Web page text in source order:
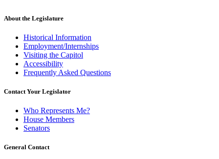
About the Legislature
Historical Information
Employment/Internships
Visiting the Capitol
Accessibility
Frequently Asked Questions
Contact Your Legislator
Who Represents Me?
House Members
Senators
General Contact